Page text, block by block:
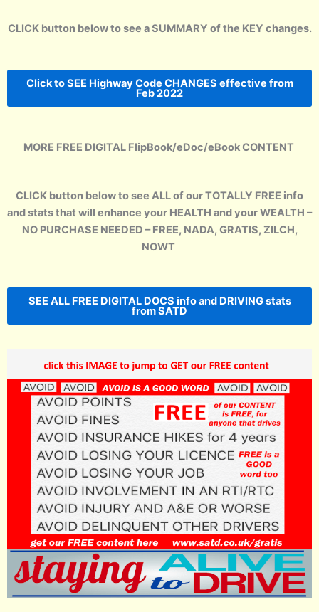
CLICK button below to see a SUMMARY of the KEY changes.
Click to SEE Highway Code CHANGES effective from
Feb 2022
MORE FREE DIGITAL FlipBook/eDoc/eBook CONTENT
CLICK button below to see ALL of our TOTALLY FREE info
and stats that will enhance your HEALTH and your WEALTH –
NO PURCHASE NEEDED – FREE, NADA, GRATIS, ZILCH,
NOWT
SEE ALL FREE DIGITAL DOCS info and DRIVING stats
from SATD